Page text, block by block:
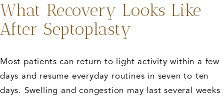
What Recovery Looks Like
After Septoplasty
Most patients can return to light activity within a few
days and resume everyday routines in seven to ten
days. Swelling and congestion may last several weeks